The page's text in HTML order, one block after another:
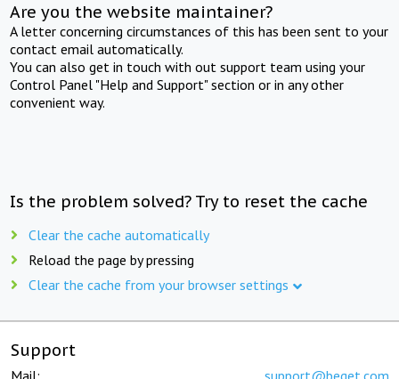
Are you the website maintainer?
A letter concerning circumstances of this has been sent to your
contact email automatically.
You can also get in touch with out support team using your
Control Panel "Help and Support" section or in any other
convenient way.
Is the problem solved? Try to reset the cache
Clear the cache automatically
Reload the page by pressing
Clear the cache from your browser settings
Support
Mail: support@beget.com